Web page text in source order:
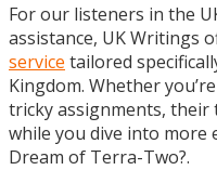
For our listeners in the
assistance, UK Writings
service tailored
Kingdom. Whether
tricky assignments, their
while you dive into more
Dream of Terra-Two?.